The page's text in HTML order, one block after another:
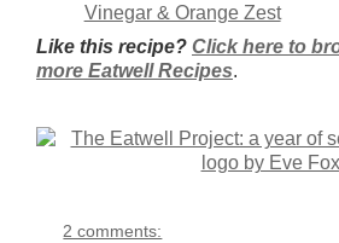
Vinegar & Orange Zest
Like this recipe? Click here to
more Eatwell Recipes.
2 comments: